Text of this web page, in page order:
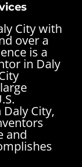
City with
over a
is a
in Daly
City,
and